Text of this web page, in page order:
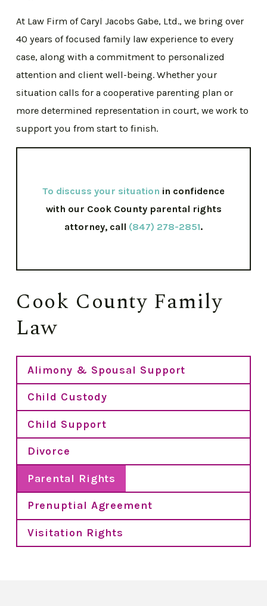
At Law Firm of Caryl Jacobs Gabe, Ltd., we bring over
40 years of focused family law experience to every
case, along with a commitment to personalized
attention and client well-being. Whether your
situation calls for a cooperative parenting plan or
more determined representation in court, we work to
support you from start to finish.
To discuss your situation in confidence
with our Cook County parental rights
attorney, call (847) 278-2851.
Cook County Family
Law
Alimony & Spousal Support
Child Custody
Child Support
Divorce
Parental Rights
Prenuptial Agreement
Visitation Rights